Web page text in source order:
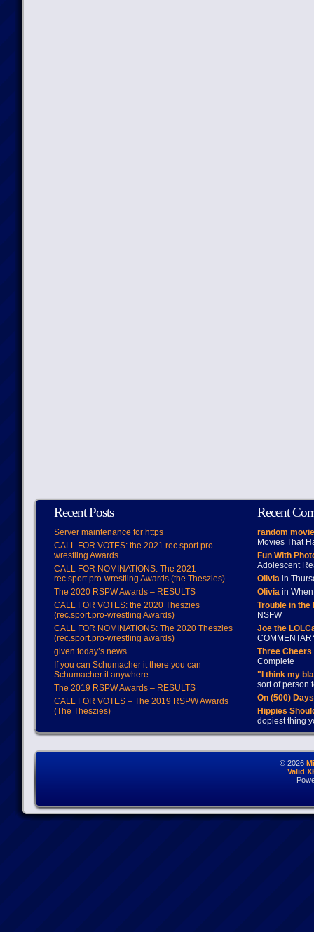
Recent Posts
Server maintenance for https
CALL FOR VOTES: the 2021 rec.sport.pro-
wrestling Awards
CALL FOR NOMINATIONS: The 2021
rec.sport.pro-wrestling Awards (the Theszies)
The 2020 RSPW Awards – RESULTS
CALL FOR VOTES: the 2020 Theszies
(rec.sport.pro-wrestling Awards)
CALL FOR NOMINATIONS: The 2020 Theszies
(rec.sport.pro-wrestling awards)
given today’s news
If you can Schumacher it there you can
Schumacher it anywhere
The 2019 RSPW Awards – RESULTS
CALL FOR VOTES – The 2019 RSPW Awards
(The Theszies)
Recent
random
Movies That
Fun With
Adolescent
Oliviain
Oliviain When
Trouble in
NSFW
Joe the
Three
Complete
"I think my
sort of person
On (500)
Hippies
dopiest thing
© 2026
Valid